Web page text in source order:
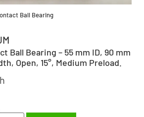
Ball Bearing
Ball Bearing – 55 mm ID, 90 mm
Open, 15°, Medium Preload.